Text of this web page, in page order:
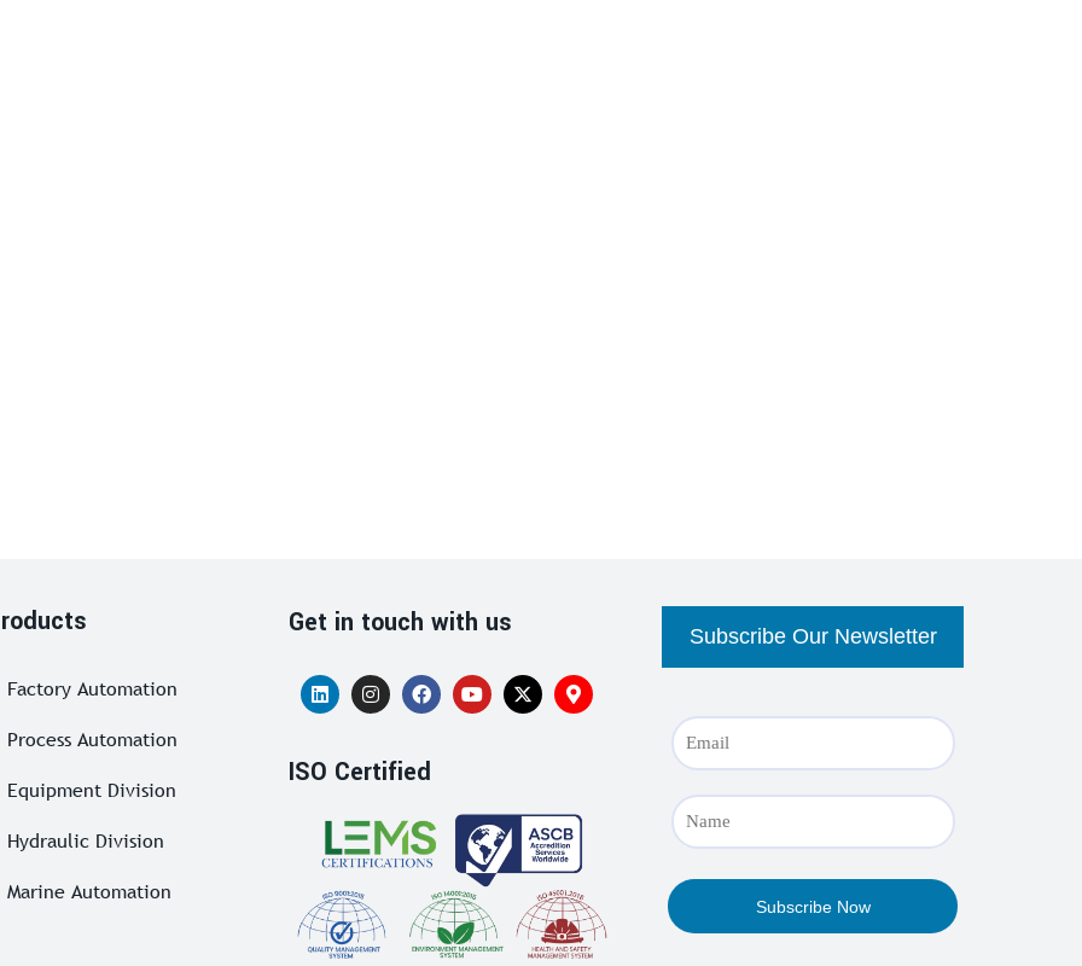
Factory Automation
Process Automation
Equipment Division
Hydraulic Division
Marine Automation
Get in touch with us
ISO Certified